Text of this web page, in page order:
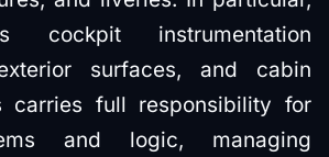
cockpit instrumentation
surfaces, and cabin
carries full responsibility for
and logic, managing